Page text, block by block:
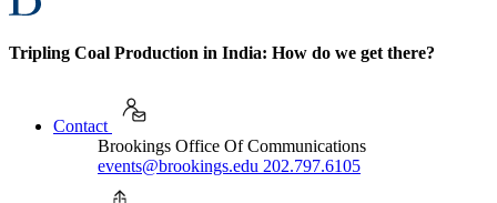
Tripling Coal Production in India: How do we get there?
Contact
Brookings Office Of Communications
events@brookings.edu 202.797.6105